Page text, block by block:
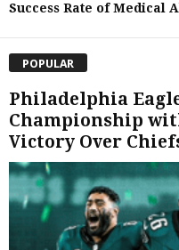
Success Rate of Medical
POPULAR
Philadelphia
Championship
Victory Over